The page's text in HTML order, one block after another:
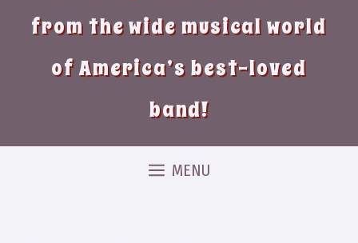
from the wide musical world
of America’s best-loved
band!
MENU